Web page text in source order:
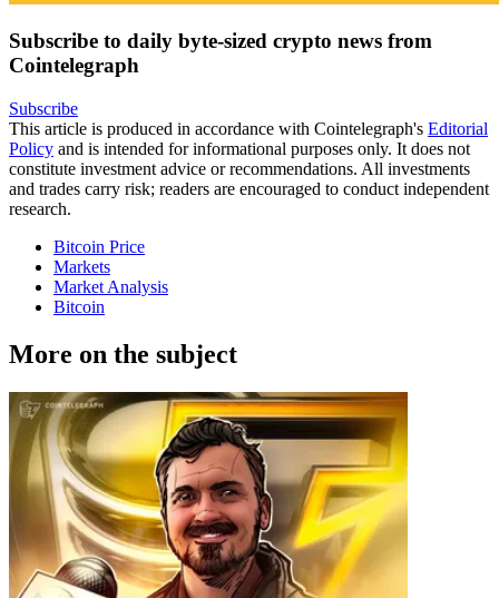
Subscribe to daily byte-sized crypto news from
Cointelegraph
Subscribe
This article is produced in accordance with Cointelegraph's Editorial
Policy and is intended for informational purposes only. It does not
constitute investment advice or recommendations. All investments
and trades carry risk; readers are encouraged to conduct independent
research.
Bitcoin Price
Markets
Market Analysis
Bitcoin
More on the subject